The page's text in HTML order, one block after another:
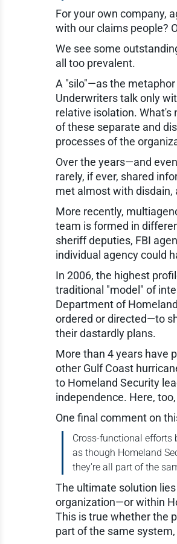
For your own company,
with our claims people?
We see some
all too prevalent.
A "silo"—as the
Underwriters talk only
relative isolation. What's
of these separate and
processes of the
Over the years—and
rarely, if ever, shared
met almost with disdain,
More recently,
team is formed in
sheriff deputies, FBI
individual agency could
In 2006, the highest
traditional "model" of
Department of
ordered or directed—to
their dastardly plans.
More than 4 years have
other Gulf Coast
to Homeland Security
independence. Here,
One final comment on
Cross-functional efforts
as though Homeland
they're all part of the
The ultimate solution
organization—or within
This is true whether the
part of the same